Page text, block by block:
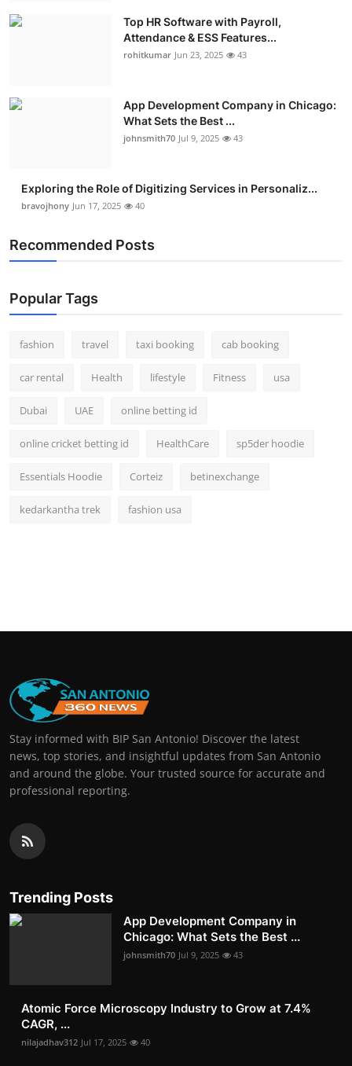
Top HR Software with Payroll,
Attendance & ESS Features...
rohitkumar Jun 23, 2025 43
App Development Company in Chicago:
What Sets the Best ...
johnsmith70 Jul 9, 2025 43
Exploring the Role of Digitizing Services in Personaliz...
bravojhony Jun 17, 2025 40
Recommended Posts
Popular Tags
fashion travel taxi booking cab booking
car rental Health lifestyle Fitness usa
Dubai UAE online betting id
online cricket betting id HealthCare sp5der hoodie
Essentials Hoodie Corteiz betinexchange
kedarkantha trek fashion usa
Stay informed with BIP San Antonio! Discover the latest
news, top stories, and insightful updates from San Antonio
and around the globe. Your trusted source for accurate and
professional reporting.
Trending Posts
App Development Company in
Chicago: What Sets the Best ...
johnsmith70 Jul 9, 2025 43
Atomic Force Microscopy Industry to Grow at 7.4%
CAGR, ...
nilajadhav312 Jul 17, 2025 40